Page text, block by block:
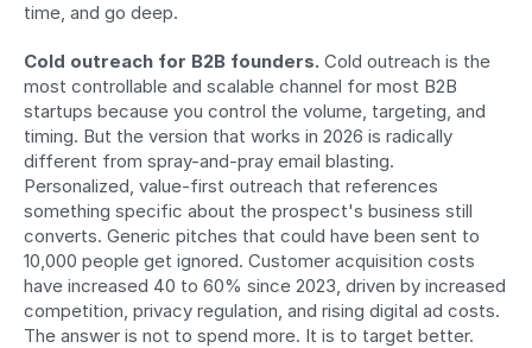
time, and go deep.
Cold outreach for B2B founders. Cold outreach is the
most controllable and scalable channel for most B2B
startups because you control the volume, targeting, and
timing. But the version that works in 2026 is radically
different from spray-and-pray email blasting.
Personalized, value-first outreach that references
something specific about the prospect's business still
converts. Generic pitches that could have been sent to
10,000 people get ignored. Customer acquisition costs
have increased 40 to 60% since 2023, driven by increased
competition, privacy regulation, and rising digital ad costs.
The answer is not to spend more. It is to target better.